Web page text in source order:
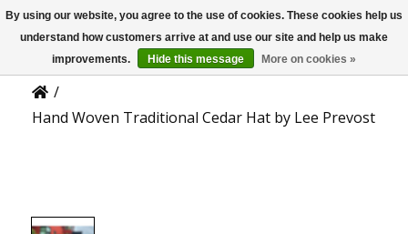
US
Product Details
/
Hand Woven Traditional Cedar Hat by Lee Prevost
By using our website, you agree to the use of cookies. These cookies help us
understand how customers arrive at and use our site and help us make
improvements.
Hide this message More on cookies »